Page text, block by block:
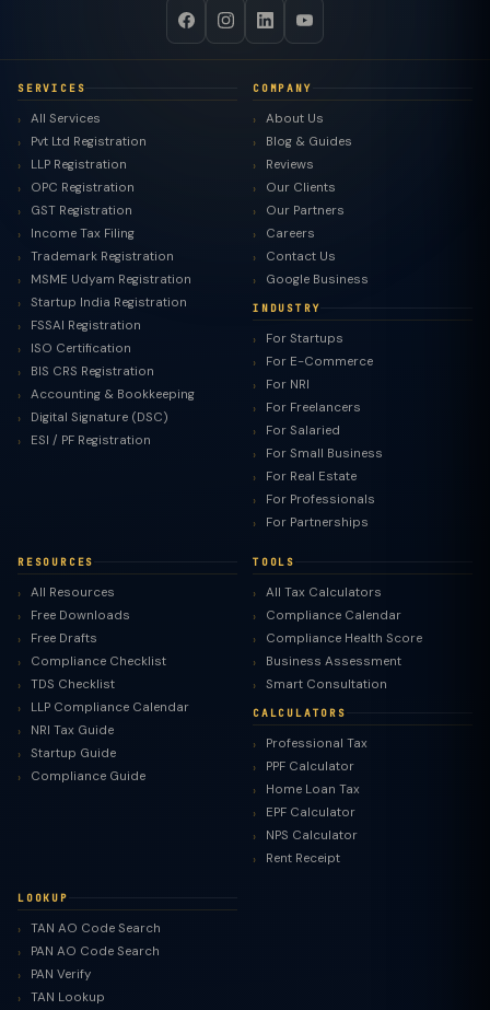
SERVICES
All Services
Pvt Ltd Registration
LLP Registration
OPC Registration
GST Registration
Income Tax Filing
Trademark Registration
MSME Udyam Registration
Startup India Registration
FSSAI Registration
ISO Certification
BIS CRS Registration
Accounting & Bookkeeping
Digital Signature (DSC)
ESI / PF Registration
COMPANY
About Us
Blog & Guides
Reviews
Our Clients
Our Partners
Careers
Contact Us
Google Business
INDUSTRY
For Startups
For E-Commerce
For NRI
For Freelancers
For Salaried
For Small Business
For Real Estate
For Professionals
For Partnerships
RESOURCES
All Resources
Free Downloads
Free Drafts
Compliance Checklist
TDS Checklist
LLP Compliance Calendar
NRI Tax Guide
Startup Guide
Compliance Guide
TOOLS
All Tax Calculators
Compliance Calendar
Compliance Health Score
Business Assessment
Smart Consultation
CALCULATORS
Professional Tax
PPF Calculator
Home Loan Tax
EPF Calculator
NPS Calculator
Rent Receipt
LOOKUP
TAN AO Code Search
PAN AO Code Search
PAN Verify
TAN Lookup